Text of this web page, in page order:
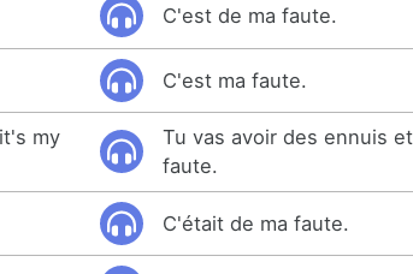
C'est de ma faute.
C'est ma faute.
my
Tu vas avoir des ennuis
faute.
C'était de ma faute.